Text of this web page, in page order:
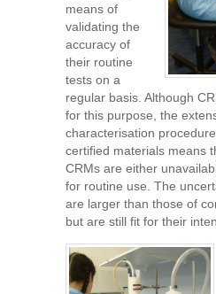
means of
validating the
accuracy of
their routine
tests on a
regular basis. Although
for this purpose, the
characterisation
certified materials means
CRMs are either
for routine use. The
are larger than those of
but are still fit for their